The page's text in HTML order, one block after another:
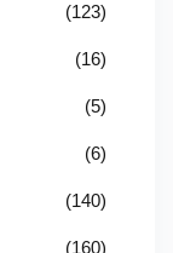
(123)
(16)
(5)
(6)
(140)
(160)